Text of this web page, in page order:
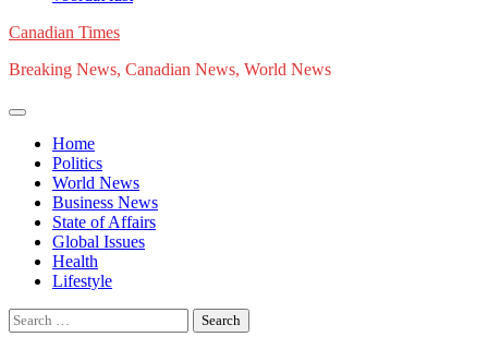
Canadian Times
Breaking News, Canadian News, World News
Home
Politics
World News
Business News
State of Affairs
Global Issues
Health
Lifestyle
Search
for: